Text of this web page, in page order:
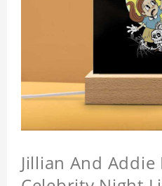
Jillian And Addie